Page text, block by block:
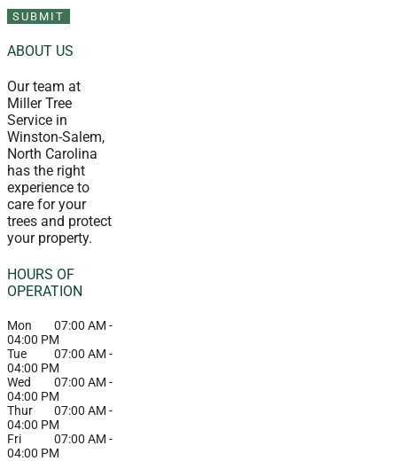
ABOUT US
Our team at
Miller Tree
Service in
Winston-Salem,
North Carolina
has the right
experience to
care for your
trees and protect
your property.
HOURS OF
OPERATION
Mon 07:00 AM -
04:00 PM
Tue
07:00 AM -
04:00 PM
Wed
07:00 AM -
04:00 PM
Thur
07:00 AM -
04:00 PM
Fri
07:00 AM -
04:00 PM